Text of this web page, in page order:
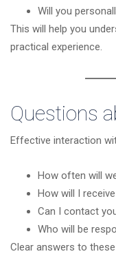
Will you
This will help you
practical experience.
Questions
Effective interaction
How often will
How will I
Can I contact
Who will be
Clear answers to